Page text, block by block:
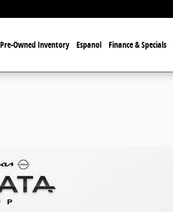
Pre-Owned Inventory Espanol Finance & Specials